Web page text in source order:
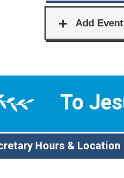
To
Hours & Location